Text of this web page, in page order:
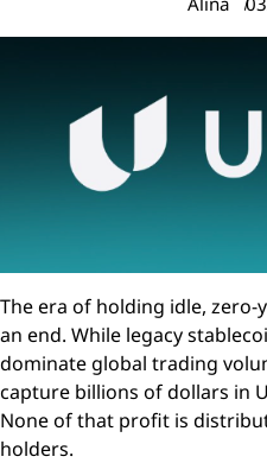
The era of holding idle,
an end. While legacy
dominate global trading
capture billions of dollars in
None of that profit is
holders.